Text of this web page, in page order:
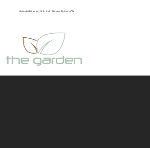
Viale dei Micenei, 243 - Lido Silvana Pulsano TA